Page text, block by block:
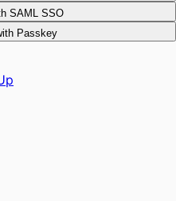
SAML SSO
Passkey